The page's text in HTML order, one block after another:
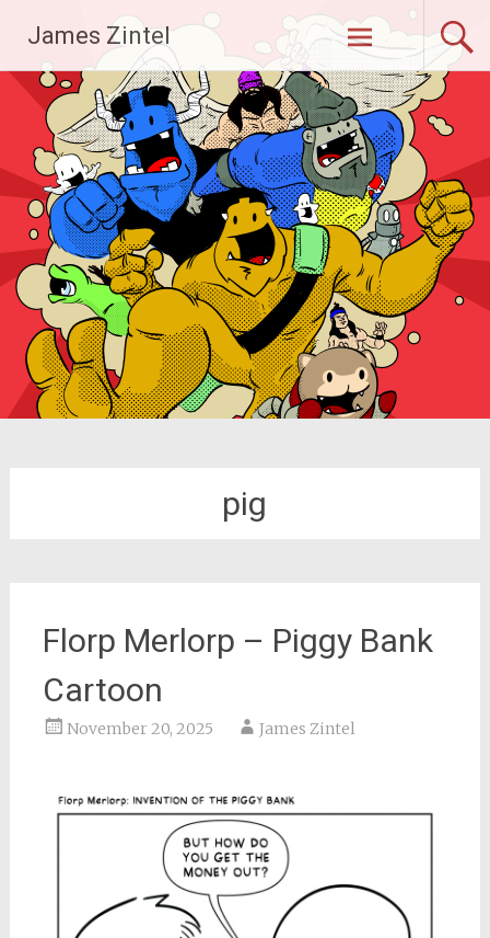
content
James Zintel
pig
Florp Merlorp – Piggy Bank
Cartoon
November 20, 2025 James Zintel